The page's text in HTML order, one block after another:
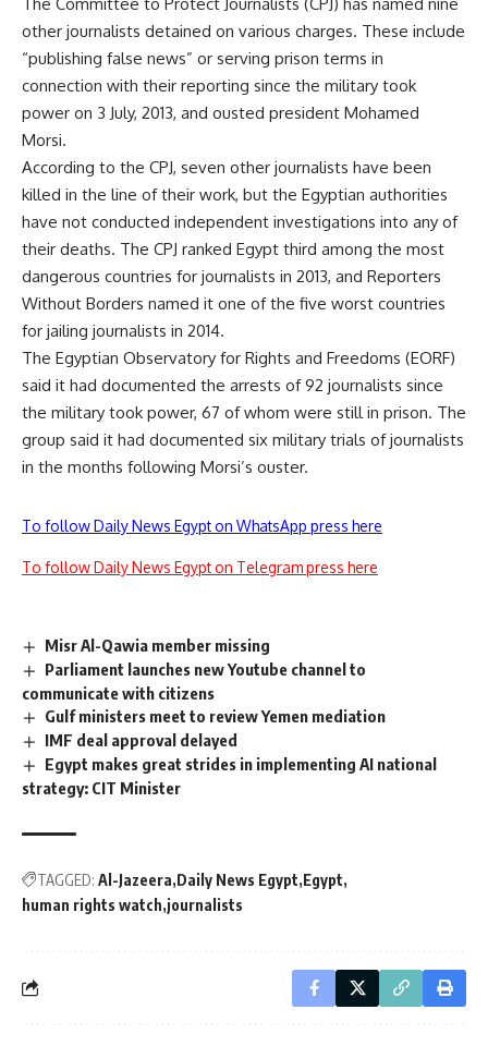
The Committee to Protect Journalists (CPJ) has named nine
other journalists detained on various charges. These include
“publishing false news” or serving prison terms in
connection with their reporting since the military took
power on 3 July, 2013, and ousted president Mohamed
Morsi.
According to the CPJ, seven other journalists have been
killed in the line of their work, but the Egyptian authorities
have not conducted independent investigations into any of
their deaths. The CPJ ranked Egypt third among the most
dangerous countries for journalists in 2013, and Reporters
Without Borders named it one of the five worst countries
for jailing journalists in 2014.
The Egyptian Observatory for Rights and Freedoms (EORF)
said it had documented the arrests of 92 journalists since
the military took power, 67 of whom were still in prison. The
group said it had documented six military trials of journalists
in the months following Morsi’s ouster.
To follow Daily News Egypt on WhatsApp press here
To follow Daily News Egypt on Telegram press here
Misr Al-Qawia member missing
Parliament launches new Youtube channel to
communicate with citizens
Gulf ministers meet to review Yemen mediation
IMF deal approval delayed
Egypt makes great strides in implementing AI national
strategy: CIT Minister
TAGGED: Al-Jazeera Daily News Egypt Egypt
human rights watch journalists